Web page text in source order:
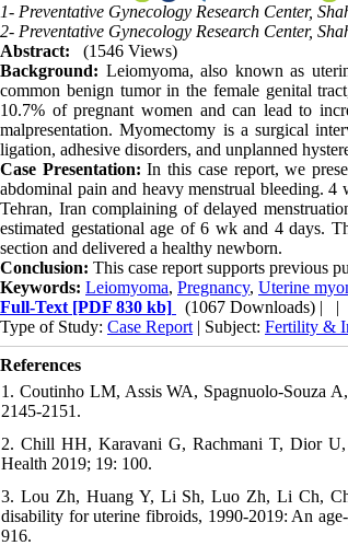
1- Preventative Gynecology Research Center,
2- Preventative Gynecology Research Center,
Abstract:
(1546 Views)
Background: Leiomyoma, also known as
common benign tumor in the female genital
10.7% of pregnant women and can lead to
malpresentation. Myomectomy is a surgical
ligation, adhesive disorders, and unplanned
Case Presentation: In this case report, we
abdominal pain and heavy menstrual bleeding.
Tehran, Iran complaining of delayed
estimated gestational age of 6 wk and 4 days.
section and delivered a healthy newborn.
Conclusion: This case report supports previous
Keywords: Leiomyoma, Pregnancy, Uterine
Full-Text [PDF 830 kb] (1067 Downloads) | |
Type of Study: Case Report | Subject: Fertility &
References
1. Coutinho LM, Assis WA, Spagnuolo-Souza
2145-2151.
2. Chill HH, Karavani G, Rachmani T, Dior U,
Health 2019; 19: 100.
3. Lou Zh, Huang Y, Li Sh, Luo Zh, Li Ch,
disability for uterine fibroids, 1990-2019: An
916.